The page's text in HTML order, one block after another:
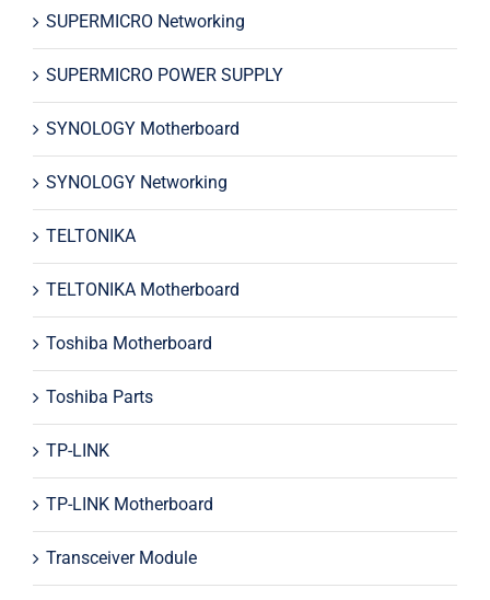
SUPERMICRO Networking
SUPERMICRO POWER SUPPLY
SYNOLOGY Motherboard
SYNOLOGY Networking
TELTONIKA
TELTONIKA Motherboard
Toshiba Motherboard
Toshiba Parts
TP-LINK
TP-LINK Motherboard
Transceiver Module